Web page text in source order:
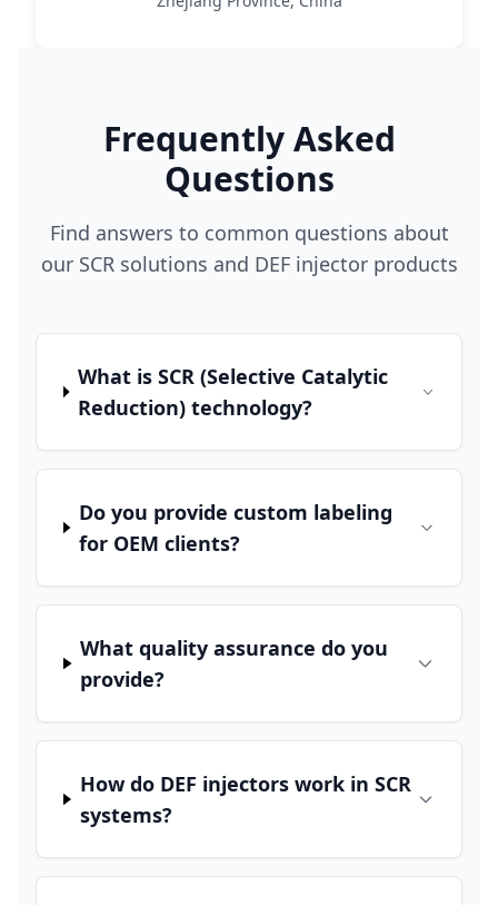
Frequently Asked
Questions
Find answers to common questions about
our SCR solutions and DEF injector products
What is SCR (Selective Catalytic
Reduction) technology?
Do you provide custom labeling
for OEM clients?
What quality assurance do you
provide?
How do DEF injectors work in SCR
systems?